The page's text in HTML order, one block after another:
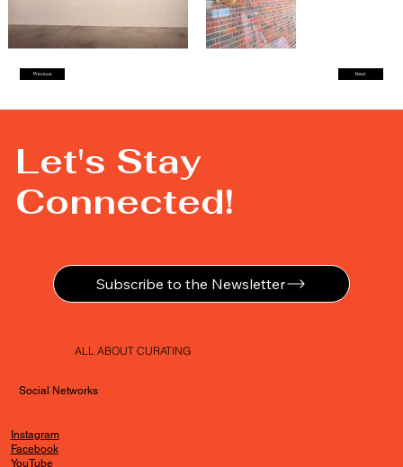
Previous Next
Let's Stay
Connected!
Subscribe to the Newsletter
ALL ABOUT CURATING
Social Networks
Instagram
Facebook
YouTube